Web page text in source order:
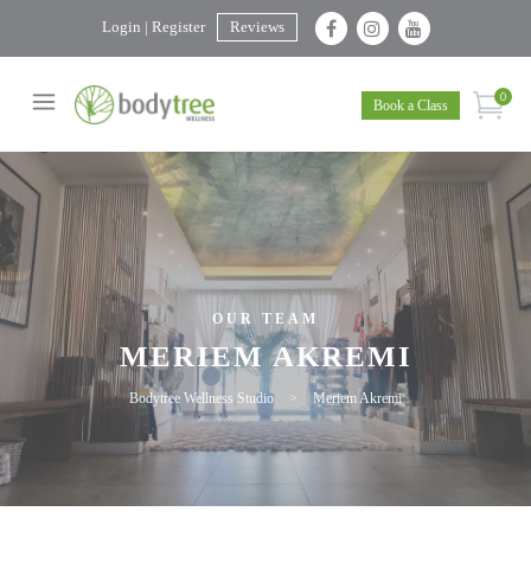
Reviews
Login | Register
Book a Class
0
OUR TEAM
MERIEM AKREMI
Bodytree Wellness Studio > Meriem Akremi